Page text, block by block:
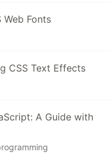
Web Fonts
CSS Text Effects
A Guide with